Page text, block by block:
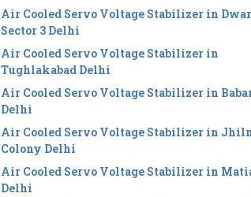
Air Cooled Servo Voltage Stabilizer in
Sector 3 Delhi
Air Cooled Servo Voltage Stabilizer in
Tughlakabad Delhi
Air Cooled Servo Voltage Stabilizer in
Delhi
Air Cooled Servo Voltage Stabilizer in
Colony Delhi
Air Cooled Servo Voltage Stabilizer in
Delhi